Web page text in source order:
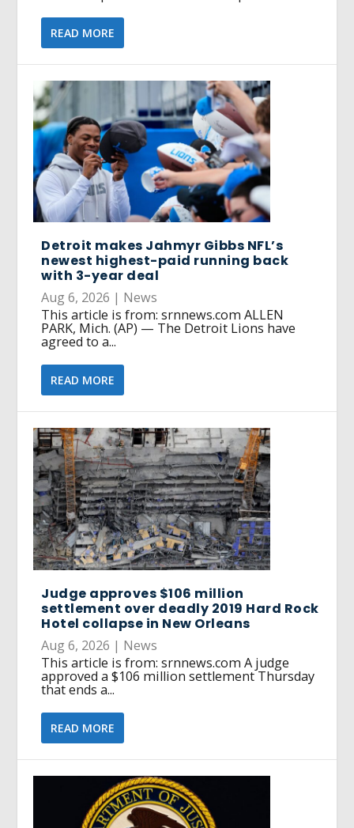
READ MORE
Detroit makes Jahmyr Gibbs NFL’s
newest highest-paid running back
with 3-year deal
Aug 6, 2026 | News
This article is from: srnnews.com ALLEN
PARK, Mich. (AP) — The Detroit Lions have
agreed to a...
READ MORE
Judge approves $106 million
settlement over deadly 2019 Hard Rock
Hotel collapse in New Orleans
Aug 6, 2026 | News
This article is from: srnnews.com A judge
approved a $106 million settlement Thursday
that ends a...
READ MORE